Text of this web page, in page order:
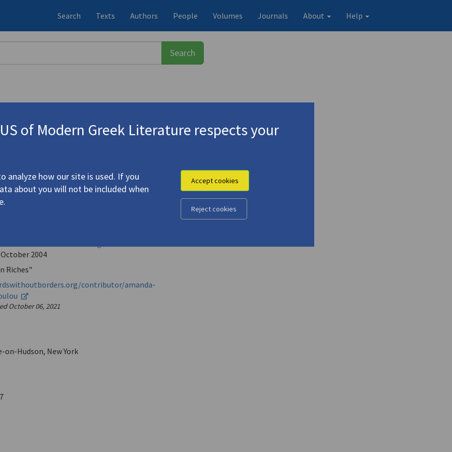
Search Texts Authors People Volumes Journals About Help
Αμάντα(b. 1966)
| "The Way You Might Break a Finger"
Tree" | "Light" | "The Way You Might Break a Finger"
October 2004
Riches"
contributor/amanda-
October 06, 2021
on-Hudson, New York
of Modern Greek Literature respects your
analyze how our site is used. If you
about you will not be included when
Accept cookies
Reject cookies